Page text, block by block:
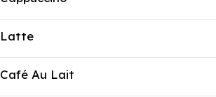
Latte
Café Au Lait